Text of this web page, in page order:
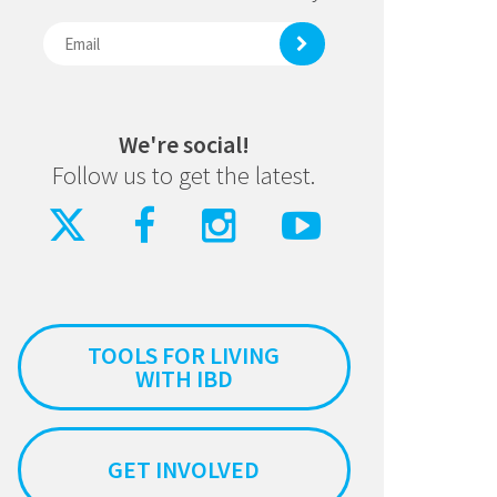
We're social!
Follow us to get the latest.
TOOLS FOR LIVING
WITH IBD
GET INVOLVED